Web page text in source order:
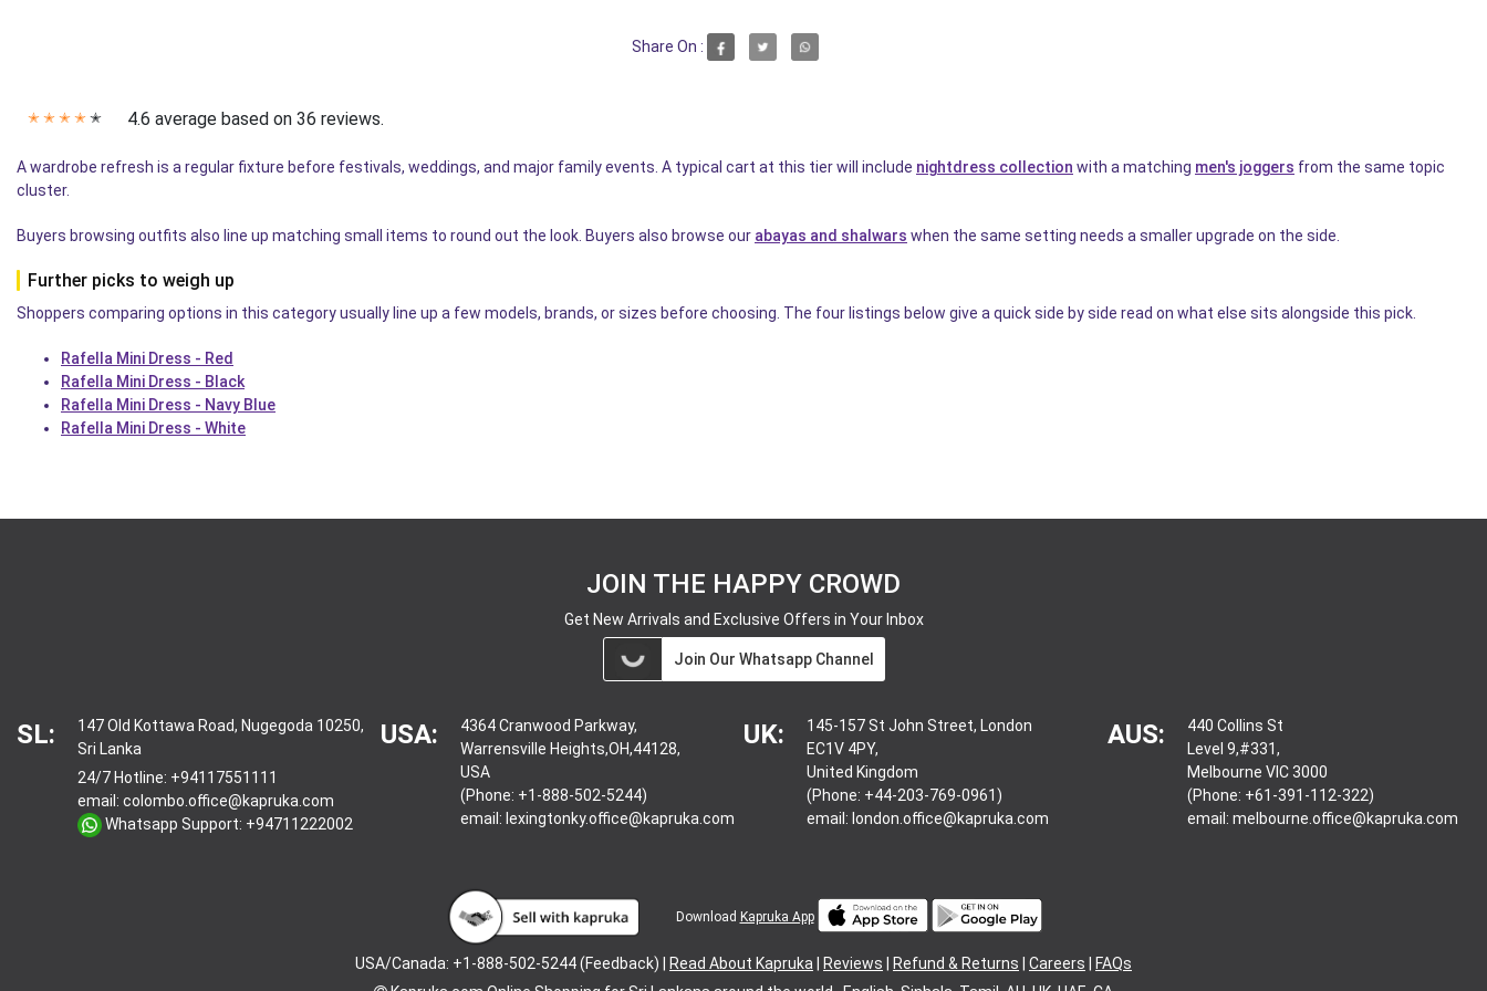
Share On :
✭ ✭ ✭ ✭ ✭ 4.6 average based on 36 reviews.
A wardrobe refresh is a regular fixture before festivals, weddings, and major family events. A typical cart at this tier will include nightdress collection with a matching men's joggers from the same topic
cluster.
Buyers browsing outfits also line up matching small items to round out the look. Buyers also browse our abayas and shalwars when the same setting needs a smaller upgrade on the side.
Further picks to weigh up
Shoppers comparing options in this category usually line up a few models, brands, or sizes before choosing. The four listings below give a quick side by side read on what else sits alongside this pick.
Rafella Mini Dress - Red
Rafella Mini Dress - Black
Rafella Mini Dress - Navy Blue
Rafella Mini Dress - White
JOIN THE HAPPY CROWD
Get New Arrivals and Exclusive Offers in Your Inbox
Join Our Whatsapp Channel
SL:
147 Old Kottawa Road, Nugegoda 10250,
Sri Lanka
24/7 Hotline: +94117551111
email: colombo.office@kapruka.com
Whatsapp Support: +94711222002
USA:
4364 Cranwood Parkway,
Warrensville Heights,OH,44128,
USA
(Phone: +1-888-502-5244)
email: lexingtonky.office@kapruka.com
UK:
145-157 St John Street, London
EC1V 4PY,
United Kingdom
(Phone: +44-203-769-0961)
email: london.office@kapruka.com
AUS:
440 Collins St
Level 9,#331,
Melbourne VIC 3000
(Phone: +61-391-112-322)
email: melbourne.office@kapruka.com
Download Kapruka App
USA/Canada: +1-888-502-5244 (Feedback) | Read About Kapruka Reviews Refund & Returns Careers
FAQs